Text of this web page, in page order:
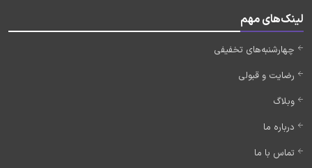
لینک‌های مهم
چهارشنبه‌های تخفیفی
رضایت و قبولی
وبلاگ
درباره ما
تماس با ما